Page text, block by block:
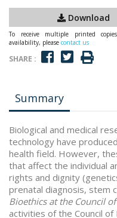
Download
To receive multiple printed
availability, please contact us
SHARE :
Summary
Biological and medical
technology have
health field. However,
that affect the individual
rights and dignity
prenatal diagnosis, stem
Bioethics at the Council
activities of the Council